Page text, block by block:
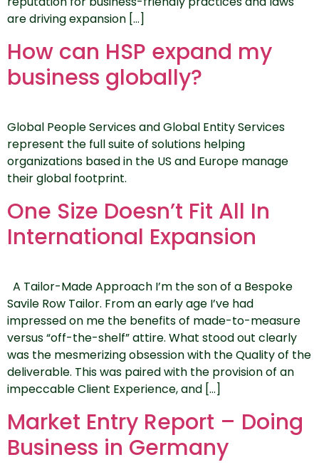
are driving expansion […]
How can HSP expand my
business globally?
Global People Services and Global Entity Services
represent the full suite of solutions helping
organizations based in the US and Europe manage
their global footprint.
One Size Doesn’t Fit All In
International Expansion
A Tailor-Made Approach I’m the son of a Bespoke
Savile Row Tailor. From an early age I’ve had
impressed on me the benefits of made-to-measure
versus “off-the-shelf” attire. What stood out clearly
was the mesmerizing obsession with the Quality of the
deliverable. This was paired with the provision of an
impeccable Client Experience, and […]
Market Entry Report – Doing
Business in Germany